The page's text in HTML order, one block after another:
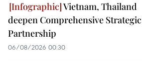
Vietnam, Thailand
deepen Comprehensive Strategic
Partnership
06/08/2026 00:30